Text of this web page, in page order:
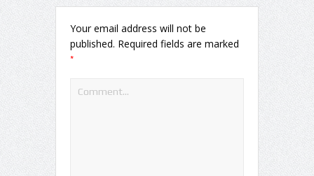
Your email address will not be
published. Required fields are marked
*